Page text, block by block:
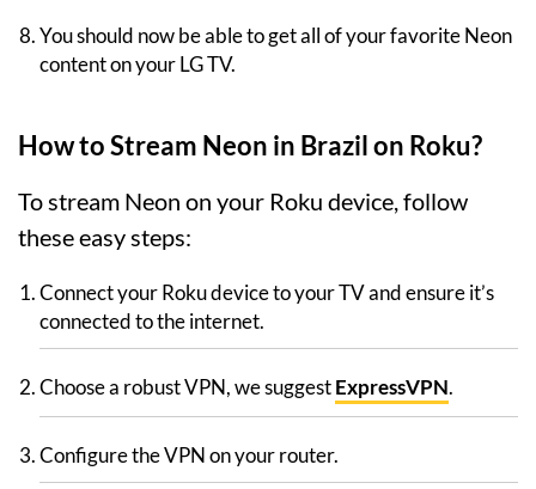
You should now be able to get all of your favorite Neon
content on your LG TV.
How to Stream Neon in Brazil on Roku?
To stream Neon on your Roku device, follow
these easy steps:
Connect your Roku device to your TV and ensure it’s
connected to the internet.
Choose a robust VPN, we suggestExpressVPN.
Configure the VPN on your router.